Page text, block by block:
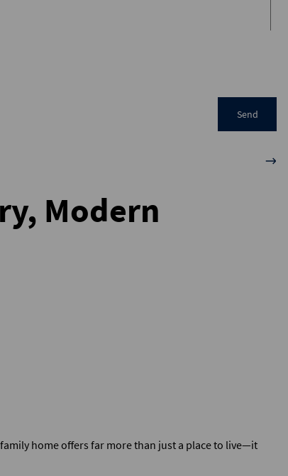
Send
Modern
home offers far more than just a place to live—it